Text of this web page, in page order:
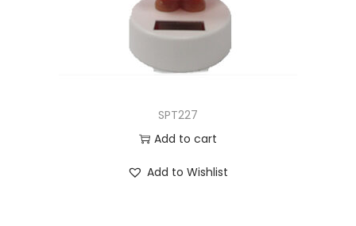
SPT227
Add to cart
Add to Wishlist